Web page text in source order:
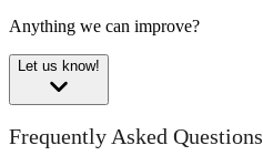
Anything we can improve?
Let us know!
Frequently Asked Questions